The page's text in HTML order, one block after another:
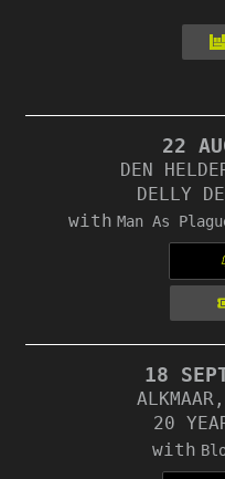
22
DEN
DELLY
with Man As
18
20
with